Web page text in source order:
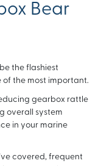
Bear
the flashiest
of the most important.
gearbox rattle
overall system
in your marine
covered, frequent